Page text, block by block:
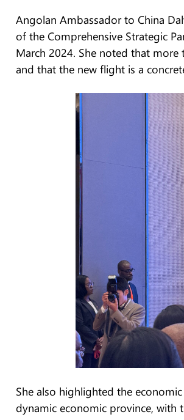
Angolan Ambassador to China
of the Comprehensive Strategic
March 2024. She noted that
and that the new flight is a
She also highlighted the
dynamic economic province, with